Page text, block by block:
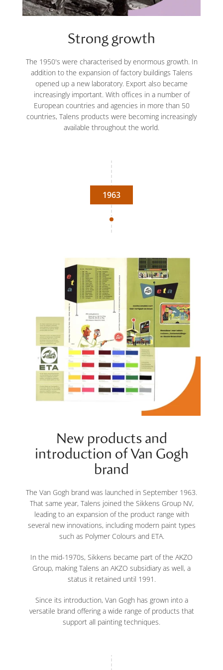
Strong growth
The 1950's were characterised by enormous growth. In
addition to the expansion of factory buildings Talens
opened up a new laboratory. Export also became
increasingly important. With offices in a number of
European countries and agencies in more than 50
countries, Talens products were becoming increasingly
available throughout the world.
1963
New products and
introduction of Van Gogh
brand
The Van Gogh brand was launched in September 1963.
That same year, Talens joined the Sikkens Group NV,
leading to an expansion of the product range with
several new innovations, including modern paint types
such as Polymer Colours and ETA.
In the mid-1970s, Sikkens became part of the AKZO
Group, making Talens an AKZO subsidiary as well, a
status it retained until 1991.
Since its introduction, Van Gogh has grown into a
versatile brand offering a wide range of products that
support all painting techniques.